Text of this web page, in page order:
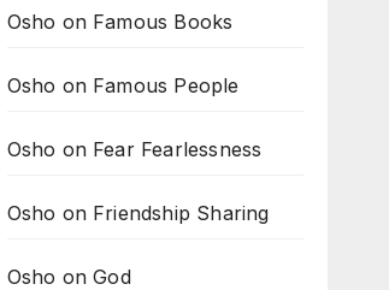
Osho on Famous Books
Osho on Famous People
Osho on Fear Fearlessness
Osho on Friendship Sharing
Osho on God